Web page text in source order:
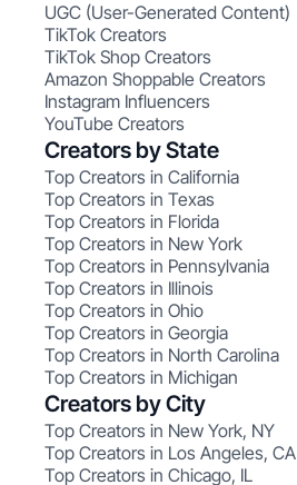
UGC (User-Generated Content)
TikTok Creators
TikTok Shop Creators
Amazon Shoppable Creators
Instagram Influencers
YouTube Creators
Creators by State
Top Creators in California
Top Creators in Texas
Top Creators in Florida
Top Creators in New York
Top Creators in Pennsylvania
Top Creators in Illinois
Top Creators in Ohio
Top Creators in Georgia
Top Creators in North Carolina
Top Creators in Michigan
Creators by City
Top Creators in New York, NY
Top Creators in Los Angeles, CA
Top Creators in Chicago, IL